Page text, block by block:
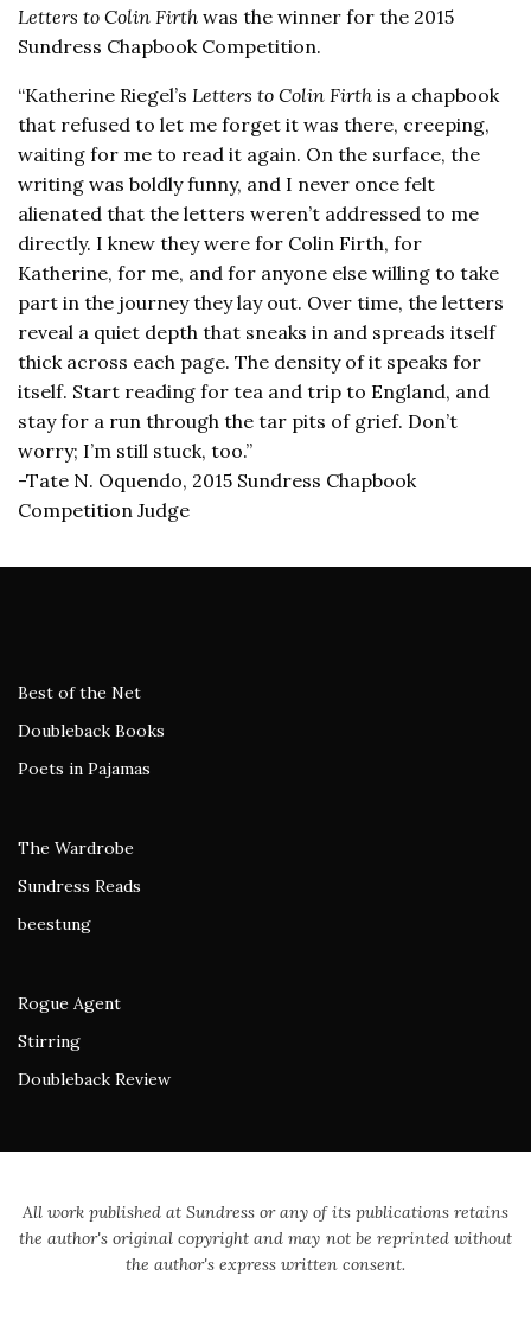
Letters to Colin Firth was the winner for the 2015
Sundress Chapbook Competition.
“Katherine Riegel’s Letters to Colin Firth is a chapbook
that refused to let me forget it was there, creeping,
waiting for me to read it again. On the surface, the
writing was boldly funny, and I never once felt
alienated that the letters weren’t addressed to me
directly. I knew they were for Colin Firth, for
Katherine, for me, and for anyone else willing to take
part in the journey they lay out. Over time, the letters
reveal a quiet depth that sneaks in and spreads itself
thick across each page. The density of it speaks for
itself. Start reading for tea and trip to England, and
stay for a run through the tar pits of grief. Don’t
worry; I’m still stuck, too.”
-Tate N. Oquendo, 2015 Sundress Chapbook
Competition Judge
Best of the Net
Doubleback Books
Poets in Pajamas
The Wardrobe
Sundress Reads
beestung
Rogue Agent
Stirring
Doubleback Review
All work published at Sundress or any of its publications retains
the author's original copyright and may not be reprinted without
the author's express written consent.